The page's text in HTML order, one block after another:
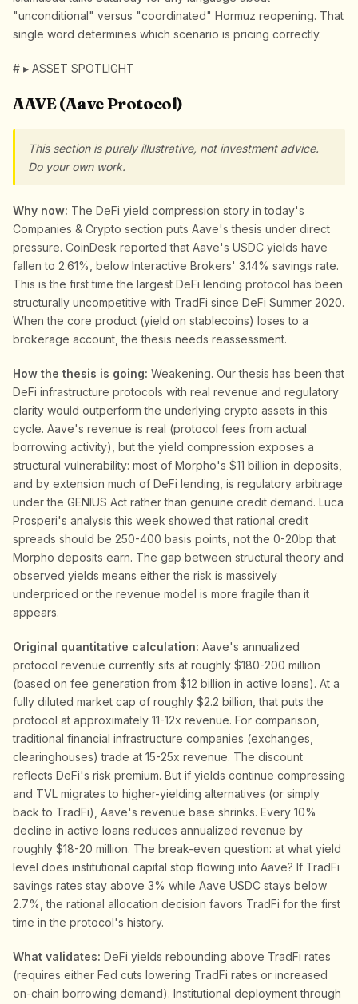
"unconditional" versus "coordinated" Hormuz reopening. That
single word determines which scenario is pricing correctly.
# ▸ ASSET SPOTLIGHT
AAVE (Aave Protocol)
This section is purely illustrative, not investment advice.
Do your own work.
Why now: The DeFi yield compression story in today's
Companies & Crypto section puts Aave's thesis under direct
pressure. CoinDesk reported that Aave's USDC yields have
fallen to 2.61%, below Interactive Brokers' 3.14% savings rate.
This is the first time the largest DeFi lending protocol has been
structurally uncompetitive with TradFi since DeFi Summer 2020.
When the core product (yield on stablecoins) loses to a
brokerage account, the thesis needs reassessment.
How the thesis is going: Weakening. Our thesis has been that
DeFi infrastructure protocols with real revenue and regulatory
clarity would outperform the underlying crypto assets in this
cycle. Aave's revenue is real (protocol fees from actual
borrowing activity), but the yield compression exposes a
structural vulnerability: most of Morpho's $11 billion in deposits,
and by extension much of DeFi lending, is regulatory arbitrage
under the GENIUS Act rather than genuine credit demand. Luca
Prosperi's analysis this week showed that rational credit
spreads should be 250-400 basis points, not the 0-20bp that
Morpho deposits earn. The gap between structural theory and
observed yields means either the risk is massively
underpriced or the revenue model is more fragile than it
appears.
Original quantitative calculation: Aave's annualized
protocol revenue currently sits at roughly $180-200 million
(based on fee generation from $12 billion in active loans). At a
fully diluted market cap of roughly $2.2 billion, that puts the
protocol at approximately 11-12x revenue. For comparison,
traditional financial infrastructure companies (exchanges,
clearinghouses) trade at 15-25x revenue. The discount
reflects DeFi's risk premium. But if yields continue compressing
and TVL migrates to higher-yielding alternatives (or simply
back to TradFi), Aave's revenue base shrinks. Every 10%
decline in active loans reduces annualized revenue by
roughly $18-20 million. The break-even question: at what yield
level does institutional capital stop flowing into Aave? If TradFi
savings rates stay above 3% while Aave USDC stays below
2.7%, the rational allocation decision favors TradFi for the first
time in the protocol's history.
What validates: DeFi yields rebounding above TradFi rates
(requires either Fed cuts lowering TradFi rates or increased
on-chain borrowing demand). Institutional deployment through